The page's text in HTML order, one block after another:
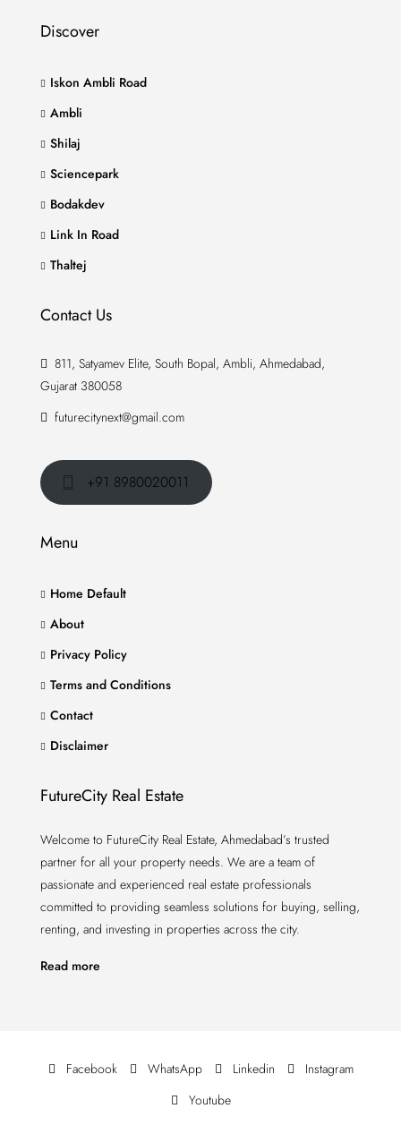
Discover
Iskon Ambli Road
Ambli
Shilaj
Sciencepark
Bodakdev
Link In Road
Thaltej
Contact Us
811, Satyamev Elite, South Bopal, Ambli, Ahmedabad,
Gujarat 380058
futurecitynext@gmail.com
+91 8980020011
Menu
Home Default
About
Privacy Policy
Terms and Conditions
Contact
Disclaimer
FutureCity Real Estate
Welcome to FutureCity Real Estate, Ahmedabad’s trusted
partner for all your property needs. We are a team of
passionate and experienced real estate professionals
committed to providing seamless solutions for buying, selling,
renting, and investing in properties across the city.
Read more
Facebook WhatsApp Linkedin
Instagram
Youtube